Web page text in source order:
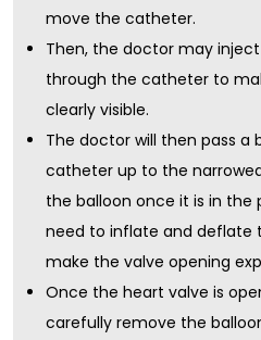
move the catheter.
Then, the doctor may
through the catheter to
clearly visible.
The doctor will then pass a
catheter up to the
the balloon once it is in the
need to inflate and deflate
make the valve opening
Once the heart valve is
carefully remove the